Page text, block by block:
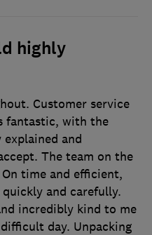
highly
Customer service
fantastic, with the
and
The team on the
time and efficient,
and carefully.
incredibly kind to me
day. Unpacking